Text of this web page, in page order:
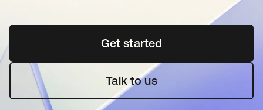
Get startedopens in a new tab
Talk to us